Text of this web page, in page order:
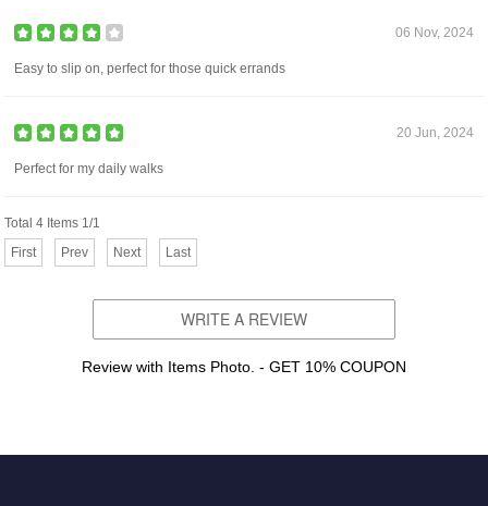
06 Nov, 2024
Easy to slip on, perfect for those quick errands
20 Jun, 2024
Perfect for my daily walks
Total 4 Items 1/1
First
Prev Next Last
WRITE A REVIEW
Review with Items Photo. - GET 10% COUPON